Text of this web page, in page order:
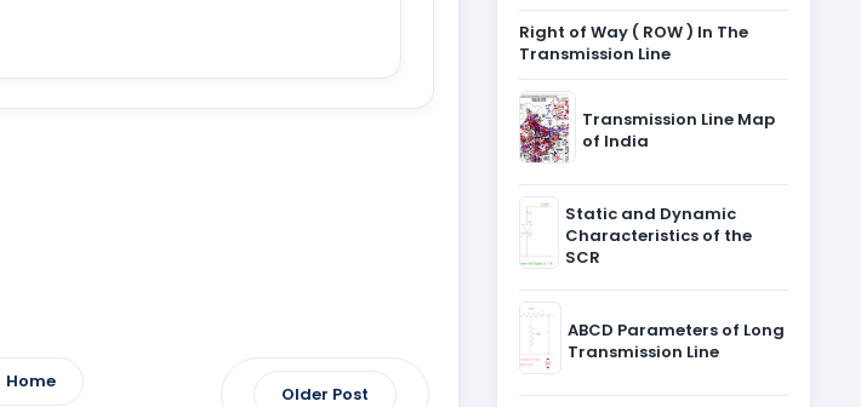
Older Post
Home
Right of Way ( ROW ) In The
Transmission Line
Transmission Line Map
of India
Static and Dynamic
Characteristics of the
SCR
ABCD Parameters of Long
Transmission Line